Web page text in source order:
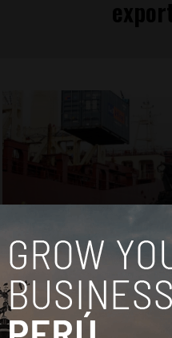
Business
Peru reluctantly boosts
for exporters